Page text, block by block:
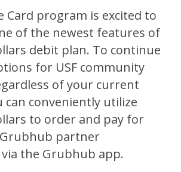
Card program is excited to
of the newest features of
debit plan. To continue
for USF community
of your current
can conveniently utilize
to order and pay for
partner
the Grubhub app.